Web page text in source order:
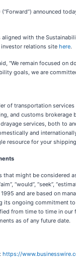
(“Forward”) announced
with the
relations site here.
"We remain focused
goals, we are
of transportation
and customs
services, both to
and
resource for your
might be considered
“aim”, “would”, “seek”,
and are based on
its ongoing commitment
from time to time in
as of any future date.
https://